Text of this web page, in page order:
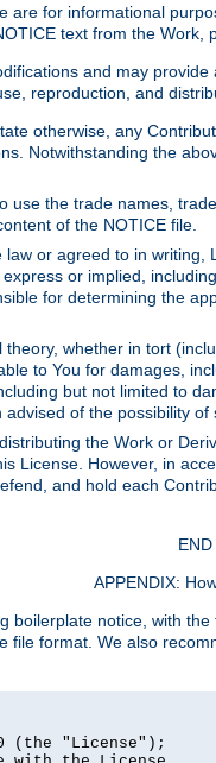
are for informational
text from the
and may
reproduction, and
otherwise, any
Notwithstanding the
use the trade names,
of the NOTICE file.
or agreed to in
or implied,
for determining the
whether in tort
to You for damages,
but not limited to
of the possibility of
the Work or
License. However, in
and hold each
APPENDIX:
boilerplate notice, with
format. We also
(the "License");